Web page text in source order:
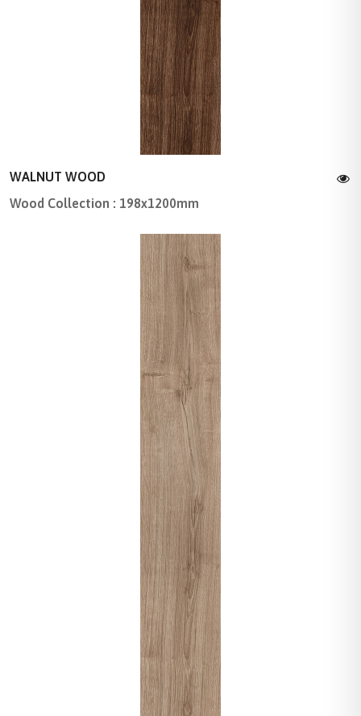
WALNUT WOOD
Wood Collection : 198x1200mm